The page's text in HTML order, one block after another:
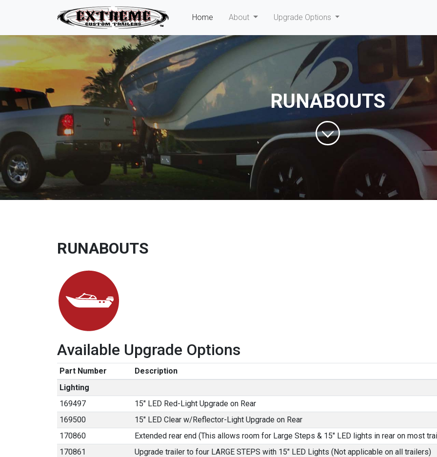
Home (current)
About Upgrade Options
RUNABOUTS
RUNABOUTS
Available Upgrade Options
Part Number
Description
Lighting
169497
15" LED Red-Light Upgrade on Rear
169500
15" LED Clear w/Reflector-Light Upgrade on Rear
170860
Extended rear end (This allows room for Large Steps & 15" LED lights in rear on most
170861
Upgrade trailer to four LARGE STEPS with 15" LED Lights (Not applicable on all trailers)